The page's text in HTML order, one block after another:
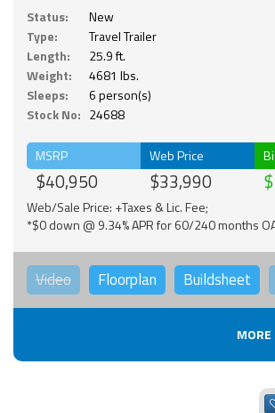
Status:
New
Type:
Travel Trailer
Length:
25.9 ft.
Weight:
4681 lbs.
Sleeps:
6 person(s)
Stock No: 24688
MSRP
$40,950
Web Price
$33,990
Web/Sale Price: +Taxes & Lic. Fee;
*$0 down @ 9.34% APR for 60/240 months
Video Floorplan Buildsheet